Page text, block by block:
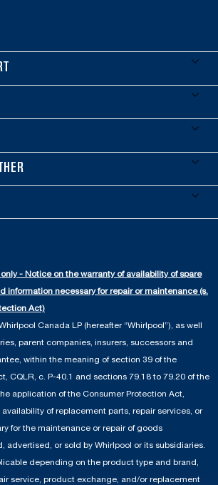
- Notice on the warranty of availability of spare
information necessary for repair or maintenance (s.
Act)
Canada LP (hereafter “Whirlpool”), as well
parent companies, insurers, successors and
within the meaning of section 39 of the
CQLR, c. P-40.1 and sections 79.18 to 79.20 of the
application of the Consumer Protection Act,
availability of replacement parts, repair services, or
for the maintenance or repair of goods
advertised, or sold by Whirlpool or its subsidiaries.
depending on the product type and brand,
service, product exchange, and/or replacement